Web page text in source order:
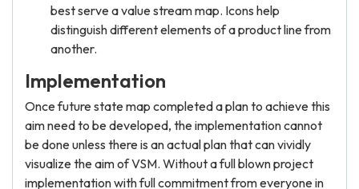
best serve a value stream map. Icons help
distinguish different elements of a product line from
another.
Implementation
Once future state map completed a plan to achieve this
aim need to be developed, the implementation cannot
be done unless there is an actual plan that can vividly
visualize the aim of VSM. Without a full blown project
implementation with full commitment from everyone in